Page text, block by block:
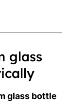
glass
glass bottle